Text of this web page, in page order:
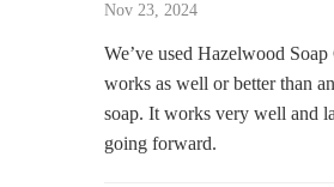
The Modern
Nov 23, 2024
We’ve used Hazelwood
works as well or better than
soap. It works very well and
going forward.